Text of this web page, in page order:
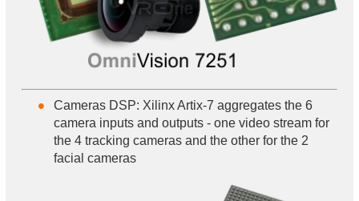
Cameras DSP: Xilinx Artix-7 aggregates the 6
camera inputs and outputs - one video stream for
the 4 tracking cameras and the other for the 2
facial cameras